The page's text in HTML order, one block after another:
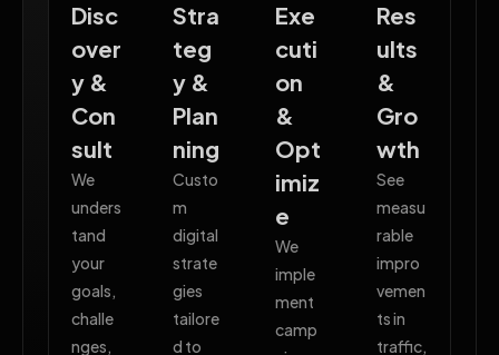
Disc
over
y &
Con
sult
We
unders
tand
your
goals,
challe
nges,
Stra
teg
y &
Plan
ning
Custo
m
digital
strate
gies
tailore
d to
Exe
cuti
on
&
Opt
imiz
e
We
imple
ment
camp
Res
ults
&
Gro
wth
See
measu
rable
impro
vemen
ts in
traffic,